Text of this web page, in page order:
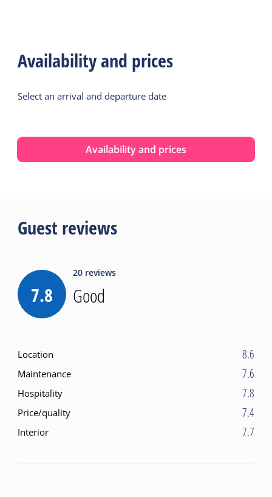
Availability and prices
Select an arrival and departure date
Availability and prices
Guest reviews
7.8
20 reviews
Good
Location 8.6
Maintenance 7.6
Hospitality 7.8
Price/quality 7.4
Interior 7.7